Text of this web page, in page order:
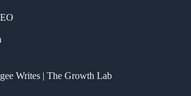
Writes | The Growth Lab